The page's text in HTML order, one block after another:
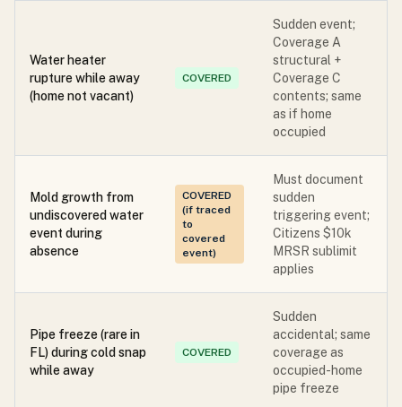
Water heater
rupture while away
(home not vacant)
COVERED
Sudden event;
Coverage A
structural +
Coverage C
contents; same
as if home
occupied
Mold growth from
undiscovered water
event during
absence
COVERED
(if traced
to
covered
event)
Must document
sudden
triggering event;
Citizens $10k
MRSR sublimit
applies
Pipe freeze (rare in
FL) during cold snap
while away
COVERED
Sudden
accidental; same
coverage as
occupied-home
pipe freeze